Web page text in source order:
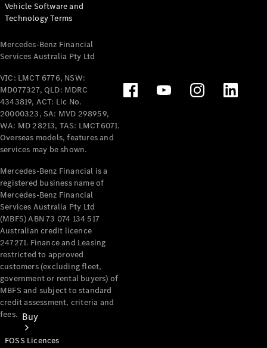
Configurator
Test Drive
Benz Store
Mercedes-Benz
Passenger Cars
Configurator
Test Drive
Mercedes-Benz
Buy
Vehicle Software and
Technology Terms
Mercedes-Benz Financial
Services Australia Pty Ltd
VIC: LMCT 6776, NSW:
MD077327, QLD: MDRC
4343819, ACT: Lic No.
20000323, SA: MVD 298959,
WA: MD 28213, TAS: LMCT6071.
Overseas models, features and
services may be shown.
Mercedes-Benz Financial is a
registered business name of
Mercedes-Benz Financial
Services Australia Pty Ltd
(MBFS) ABN 73 074 134 517
Australian credit licence
247271. Finance and Leasing
restricted to approved
customers (excluding fleet,
government or rental buyers) of
MBFS and subject to standard
credit assessment, criteria and
fees.
FOSS Licences